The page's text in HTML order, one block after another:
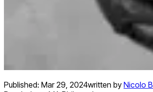
Published: Mar 29, 2024written by Nicolo